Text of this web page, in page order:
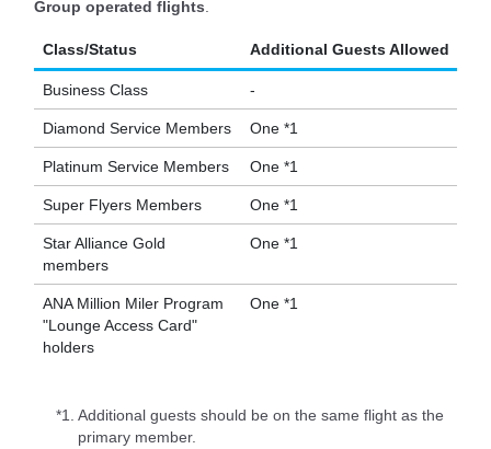
Group operated flights
Class/Status Additional Guests Allowed
Business Class -
Diamond Service Members One *1
Platinum Service Members One *1
Super Flyers Members One *1
Star Alliance Gold
members
One *1
ANA Million Miler Program
"Lounge Access Card"
holders
One *1
*1.
Additional guests should be on the same flight as the
primary member.